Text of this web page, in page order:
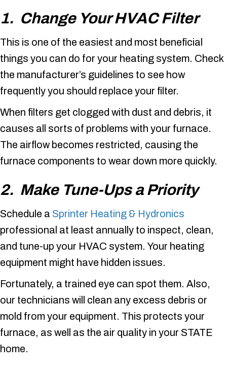
1. Change Your HVAC Filter
This is one of the easiest and most beneficial
things you can do for your heating system. Check
the manufacturer’s guidelines to see how
frequently you should replace your filter.
When filters get clogged with dust and debris, it
causes all sorts of problems with your furnace.
The airflow becomes restricted, causing the
furnace components to wear down more quickly.
2. Make Tune-Ups a Priority
Schedule a Sprinter Heating & Hydronics
professional at least annually to inspect, clean,
and tune-up your HVAC system. Your heating
equipment might have hidden issues.
Fortunately, a trained eye can spot them. Also,
our technicians will clean any excess debris or
mold from your equipment. This protects your
furnace, as well as the air quality in your STATE
home.